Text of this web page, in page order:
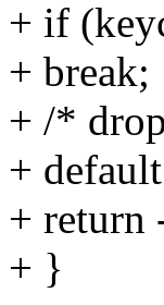
+ if
+ break;
+ /*
+
+ return
+ }